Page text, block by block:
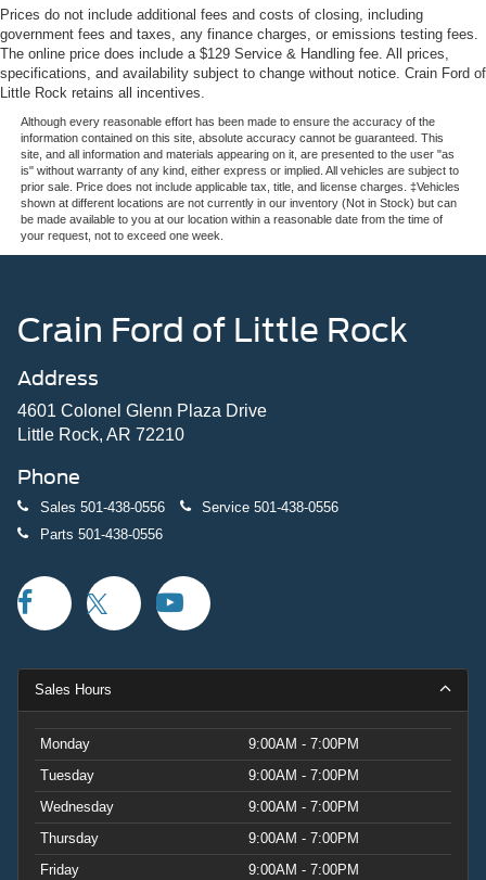
Prices do not include additional fees and costs of closing, including
government fees and taxes, any finance charges, or emissions testing fees.
The online price does include a $129 Service & Handling fee. All prices,
specifications, and availability subject to change without notice. Crain Ford of
Little Rock retains all incentives.
Although every reasonable effort has been made to ensure the accuracy of the
information contained on this site, absolute accuracy cannot be guaranteed. This
site, and all information and materials appearing on it, are presented to the user "as
is" without warranty of any kind, either express or implied. All vehicles are subject to
prior sale. Price does not include applicable tax, title, and license charges. ‡Vehicles
shown at different locations are not currently in our inventory (Not in Stock) but can
be made available to you at our location within a reasonable date from the time of
your request, not to exceed one week.
Crain Ford of Little Rock
Address
4601 Colonel Glenn Plaza Drive
Little Rock, AR 72210
Phone
Sales 501-438-0556 Service 501-438-0556
Parts 501-438-0556
Sales Hours
Monday
9:00AM - 7:00PM
Tuesday
9:00AM - 7:00PM
Wednesday
9:00AM - 7:00PM
Thursday
9:00AM - 7:00PM
Friday
9:00AM - 7:00PM